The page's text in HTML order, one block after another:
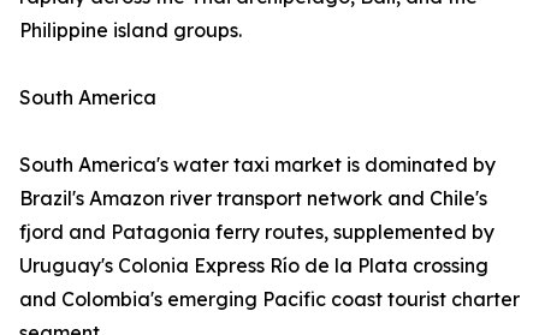
Philippine island groups.
South America
South America's water taxi market is dominated by
Brazil's Amazon river transport network and Chile's
fjord and Patagonia ferry routes, supplemented by
Uruguay's Colonia Express Río de la Plata crossing
and Colombia's emerging Pacific coast tourist charter